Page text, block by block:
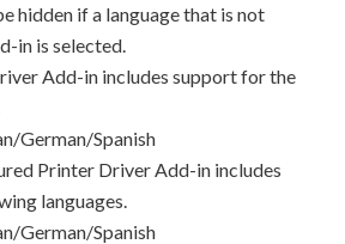
hidden if a language that is not
in is selected.
Add-in includes support for the
German/Spanish
Printer Driver Add-in includes
languages.
German/Spanish